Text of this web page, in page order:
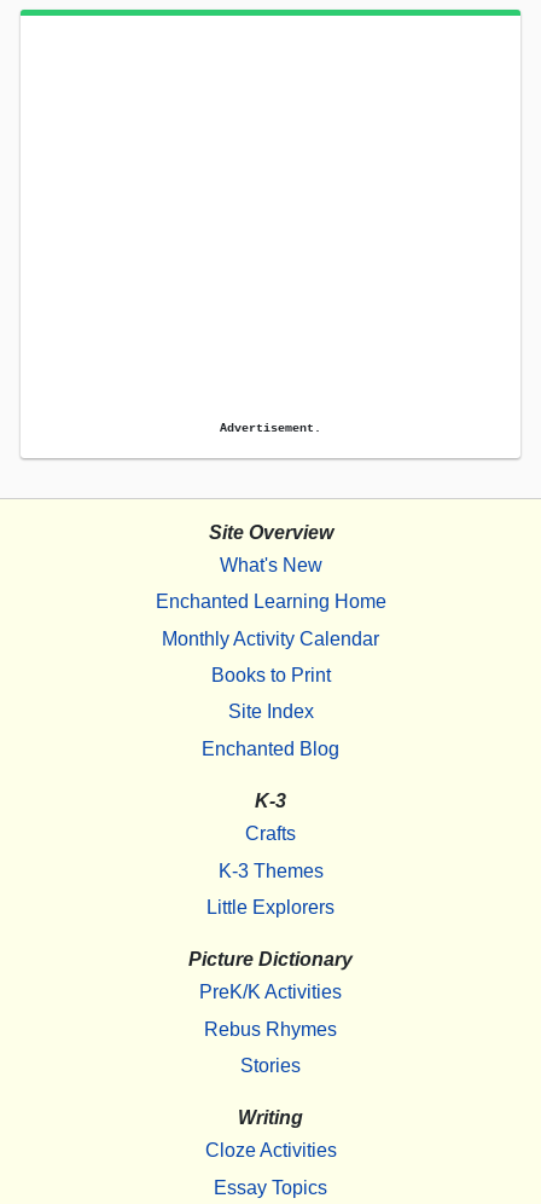
Advertisement.
Site Overview
What's New
Enchanted Learning Home
Monthly Activity Calendar
Books to Print
Site Index
Enchanted Blog
K-3
Crafts
K-3 Themes
Little Explorers
Picture Dictionary
PreK/K Activities
Rebus Rhymes
Stories
Writing
Cloze Activities
Essay Topics